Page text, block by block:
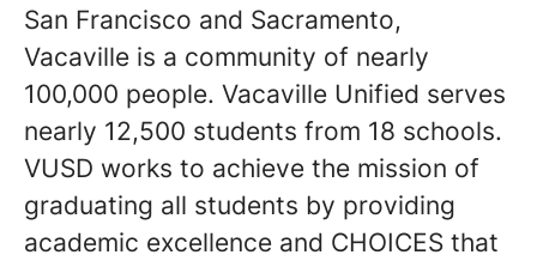
San Francisco and Sacramento,
Vacaville is a community of nearly
100,000 people. Vacaville Unified serves
nearly 12,500 students from 18 schools.
VUSD works to achieve the mission of
graduating all students by providing
academic excellence and CHOICES that